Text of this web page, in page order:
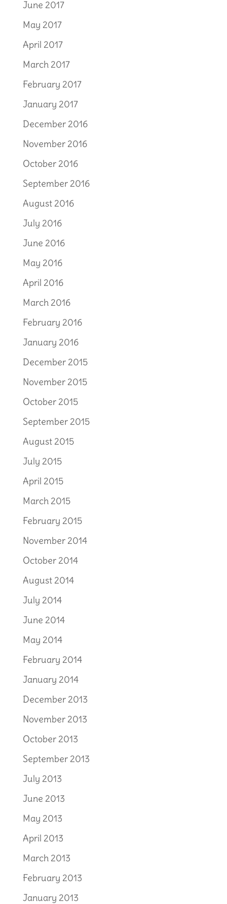
June 2017
May 2017
April 2017
March 2017
February 2017
January 2017
December 2016
November 2016
October 2016
September 2016
August 2016
July 2016
June 2016
May 2016
April 2016
March 2016
February 2016
January 2016
December 2015
November 2015
October 2015
September 2015
August 2015
July 2015
April 2015
March 2015
February 2015
November 2014
October 2014
August 2014
July 2014
June 2014
May 2014
February 2014
January 2014
December 2013
November 2013
October 2013
September 2013
July 2013
June 2013
May 2013
April 2013
March 2013
February 2013
January 2013